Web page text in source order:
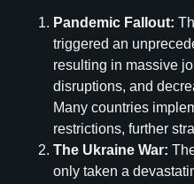
Pandemic Fallout:
triggered an
resulting in massive
disruptions, and
Many countries
restrictions, further
The Ukraine War:
only taken a